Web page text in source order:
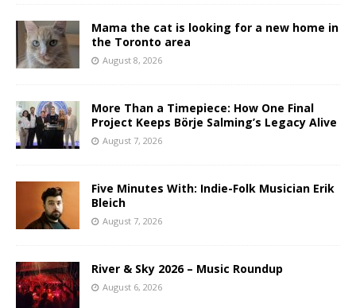
Mama the cat is looking for a new home in
the Toronto area
August 8, 2026
More Than a Timepiece: How One Final
Project Keeps Börje Salming’s Legacy Alive
August 7, 2026
Five Minutes With: Indie-Folk Musician Erik
Bleich
August 7, 2026
River & Sky 2026 – Music Roundup
August 6, 2026